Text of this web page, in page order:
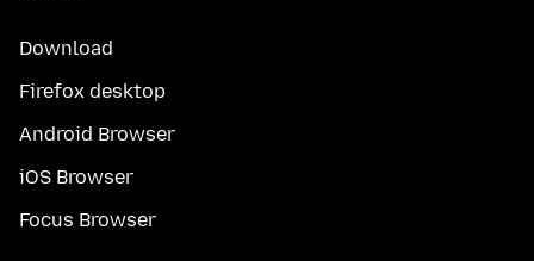
Download
Firefox desktop
Android Browser
iOS Browser
Focus Browser